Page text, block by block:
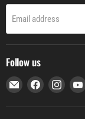
Email address
Follow us
Email
WEN
Products
Find
on
Find
on